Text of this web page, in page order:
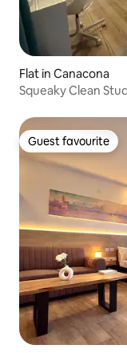
Flat in Canacona
Squeaky Clean
Guest favourite
Guest favourite